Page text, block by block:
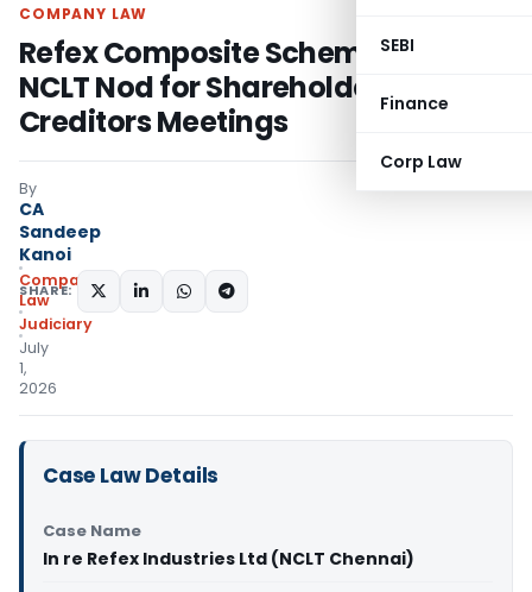
SEBI
Finance
Corp Law
COMPANY LAW
Refex Composite Scheme Gets
NCLT Nod for Shareholders &
Creditors Meetings
By
CA
Sandeep
Kanoi
Company
Law
Judiciary
July
1,
2026
SHARE:
Case Law Details
Case Name
In re Refex Industries Ltd (NCLT Chennai)